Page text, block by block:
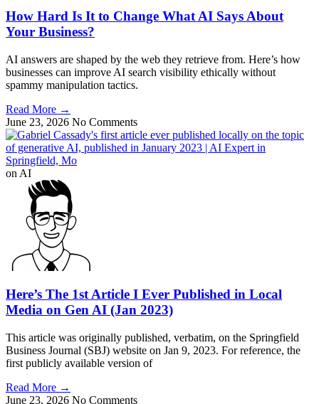
How Hard Is It to Change What AI Says About
Your Business?
AI answers are shaped by the web they retrieve from. Here’s how
businesses can improve AI search visibility ethically without
spammy manipulation tactics.
Read More →
June 23, 2026 No Comments
on AI
Here’s The 1st Article I Ever Published in Local
Media on Gen AI (Jan 2023)
This article was originally published, verbatim, on the Springfield
Business Journal (SBJ) website on Jan 9, 2023. For reference, the
first publicly available version of
Read More →
June 23, 2026 No Comments